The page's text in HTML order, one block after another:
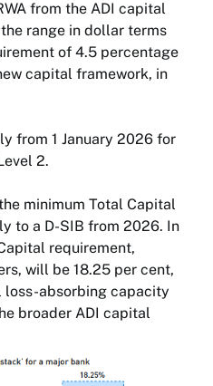
from the ADI capital
range in dollar terms
of 4.5 percentage
capital framework, in
from 1 January 2026 for
2.
minimum Total Capital
to a D-SIB from 2026. In
requirement,
will be 18.25 per cent,
loss-absorbing capacity
broader ADI capital